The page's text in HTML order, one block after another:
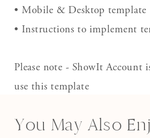
• Mobile & Desktop template
• Instructions to implement
Please note - ShowIt Account
use this template
You May Also